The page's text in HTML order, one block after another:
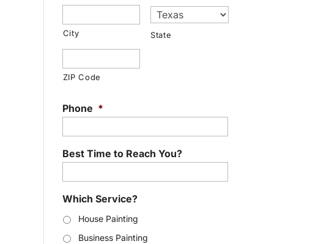
City State
ZIP Code
Phone *
Best Time to Reach You?
Which Service?
House Painting
Business Painting